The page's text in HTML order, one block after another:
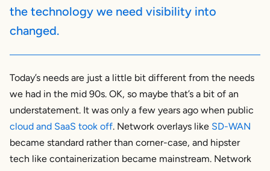
the technology we need visibility into
changed.
Today’s needs are just a little bit different from the needs
we had in the mid 90s. OK, so maybe that’s a bit of an
understatement. It was only a few years ago when public
cloud and SaaS took off. Network overlays like SD-WAN
became standard rather than corner-case, and hipster
tech like containerization became mainstream. Network